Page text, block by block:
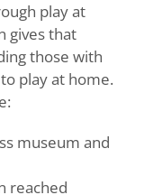
play at
gives that
those with
play at home.
museum and
reached